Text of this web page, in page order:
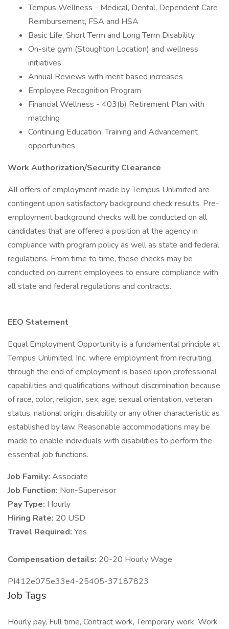
Tempus Wellness - Medical, Dental, Dependent Care
Reimbursement, FSA and HSA
Basic Life, Short Term and Long Term Disability
On-site gym (Stoughton Location) and wellness
initiatives
Annual Reviews with merit based increases
Employee Recognition Program
Financial Wellness - 403(b) Retirement Plan with
matching
Continuing Education, Training and Advancement
opportunities
Work Authorization/Security Clearance
All offers of employment made by Tempus Unlimited are
contingent upon satisfactory background check results. Pre-
employment background checks will be conducted on all
candidates that are offered a position at the agency in
compliance with program policy as well as state and federal
regulations. From time to time, these checks may be
conducted on current employees to ensure compliance with
all state and federal regulations and contracts.
EEO Statement
Equal Employment Opportunity is a fundamental principle at
Tempus Unlimited, Inc. where employment from recruiting
through the end of employment is based upon professional
capabilities and qualifications without discrimination because
of race, color, religion, sex, age, sexual orientation, veteran
status, national origin, disability or any other characteristic as
established by law. Reasonable accommodations may be
made to enable individuals with disabilities to perform the
essential job functions.
Job Family: Associate
Job Function: Non-Supervisor
Pay Type: Hourly
Hiring Rate: 20 USD
Travel Required: Yes
Compensation details: 20-20 Hourly Wage
PI412e075e33e4-25405-37187823
Job Tags
Hourly pay, Full time, Contract work, Temporary work, Work